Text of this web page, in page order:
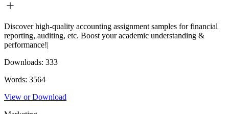
Discover high-quality accounting assignment samples for financial
reporting, auditing, etc. Boost your academic understanding &
performance!|
Downloads: 333
Words: 3564
View or Download